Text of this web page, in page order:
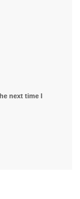
next time I